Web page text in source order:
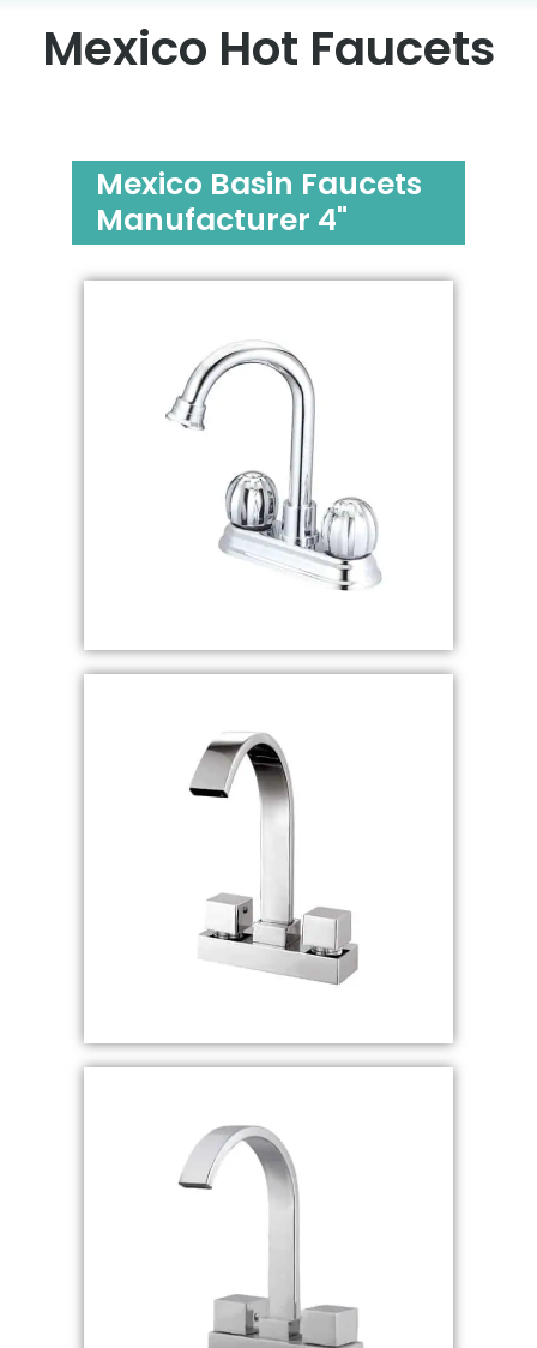
Mexico Hot Faucets
Mexico Basin Faucets
Manufacturer 4"